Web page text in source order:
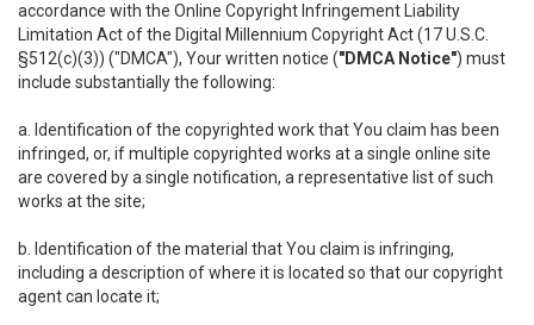
accordance with the Online Copyright Infringement Liability
Limitation Act of the Digital Millennium Copyright Act (17 U.S.C.
§512(c)(3)) ("DMCA"), Your written notice ("DMCA Notice") must
include substantially the following:
a. Identification of the copyrighted work that You claim has been
infringed, or, if multiple copyrighted works at a single online site
are covered by a single notification, a representative list of such
works at the site;
b. Identification of the material that You claim is infringing,
including a description of where it is located so that our copyright
agent can locate it;